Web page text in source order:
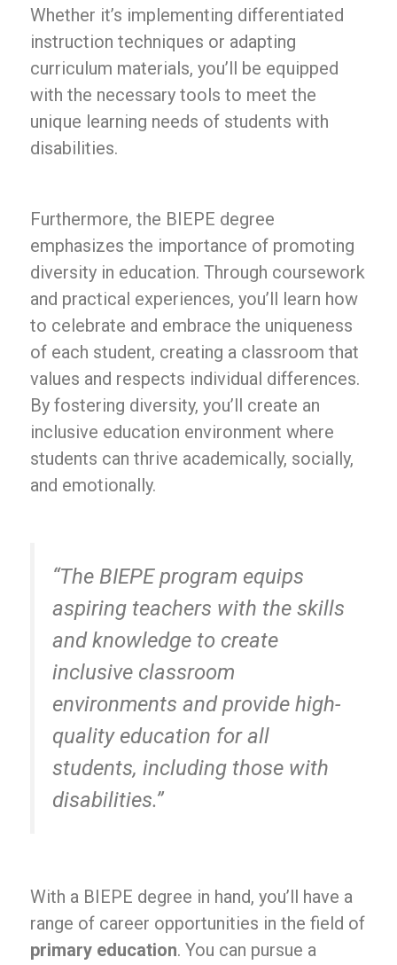
Whether it’s implementing differentiated
instruction techniques or adapting
curriculum materials, you’ll be equipped
with the necessary tools to meet the
unique learning needs of students with
disabilities.
Furthermore, the BIEPE degree
emphasizes the importance of promoting
diversity in education. Through coursework
and practical experiences, you’ll learn how
to celebrate and embrace the uniqueness
of each student, creating a classroom that
values and respects individual differences.
By fostering diversity, you’ll create an
inclusive education environment where
students can thrive academically, socially,
and emotionally.
“The BIEPE program equips
aspiring teachers with the skills
and knowledge to create
inclusive classroom
environments and provide high-
quality education for all
students, including those with
disabilities.”
With a BIEPE degree in hand, you’ll have a
range of career opportunities in the field of
primary education. You can pursue a